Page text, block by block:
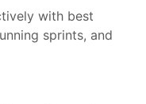
with best
sprints, and